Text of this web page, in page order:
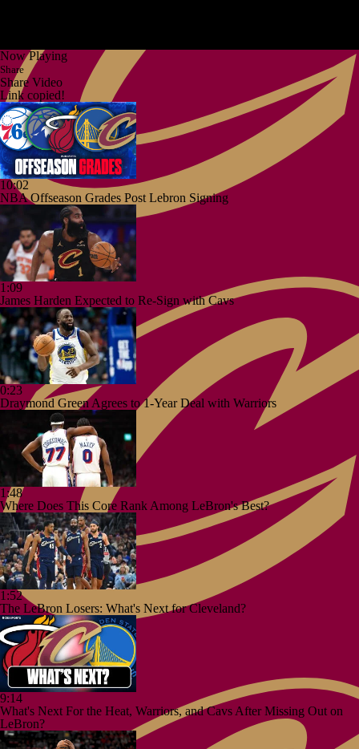
Now Playing
Share
Share Video
Link copied!
10:02
NBA Offseason Grades Post Lebron Signing
1:09
James Harden Expected to Re-Sign with Cavs
0:23
Draymond Green Agrees to 1-Year Deal with Warriors
1:48
Where Does This Core Rank Among LeBron's Best?
1:52
The LeBron Losers: What's Next for Cleveland?
9:14
What's Next For the Heat, Warriors, and Cavs After Missing Out on
LeBron?